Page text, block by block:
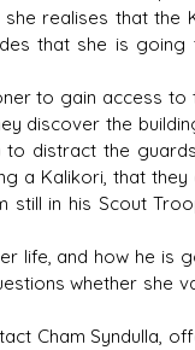
YT-Series
realises that the
that she is going
to gain access to
discover the
distract the
a Kalikori, that
still in his Scout
life, and how he is
whether she
Cham Syndulla,